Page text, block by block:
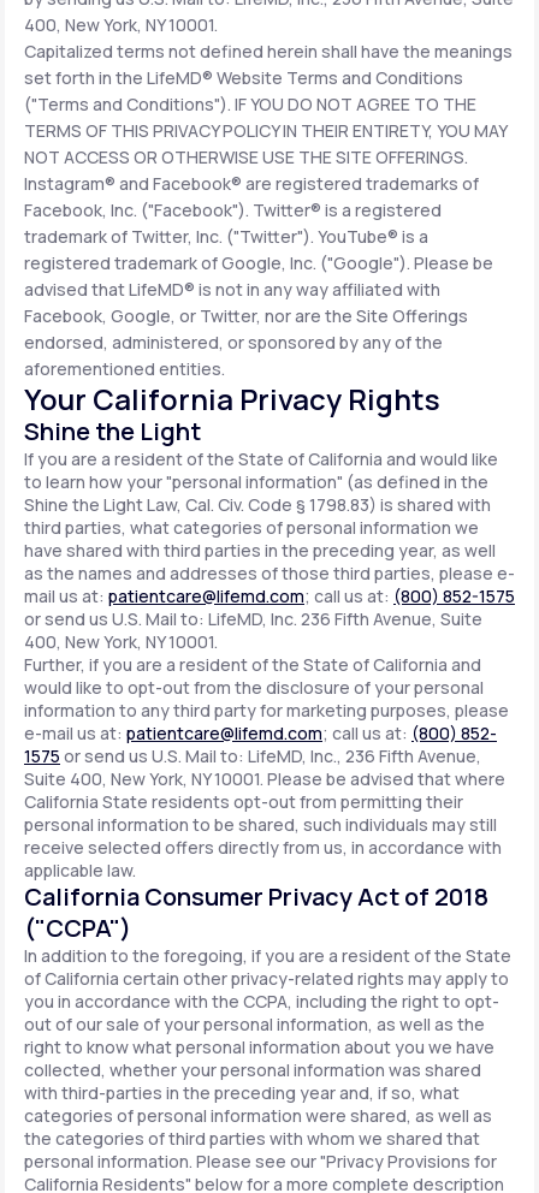
400, New York, NY 10001.
Capitalized terms not defined herein shall have the meanings
set forth in the LifeMD® Website Terms and Conditions
("Terms and Conditions"). IF YOU DO NOT AGREE TO THE
TERMS OF THIS PRIVACY POLICY IN THEIR ENTIRETY, YOU MAY
NOT ACCESS OR OTHERWISE USE THE SITE OFFERINGS.
Instagram® and Facebook® are registered trademarks of
Facebook, Inc. ("Facebook"). Twitter® is a registered
trademark of Twitter, Inc. ("Twitter"). YouTube® is a
registered trademark of Google, Inc. ("Google"). Please be
advised that LifeMD® is not in any way affiliated with
Facebook, Google, or Twitter, nor are the Site Offerings
endorsed, administered, or sponsored by any of the
aforementioned entities.
Your California Privacy Rights
Shine the Light
If you are a resident of the State of California and would like
to learn how your "personal information" (as defined in the
Shine the Light Law, Cal. Civ. Code § 1798.83) is shared with
third parties, what categories of personal information we
have shared with third parties in the preceding year, as well
as the names and addresses of those third parties, please e-
mail us at: patientcare@lifemd.com; call us at: (800) 852-1575
or send us U.S. Mail to: LifeMD, Inc. 236 Fifth Avenue, Suite
400, New York, NY 10001.
Further, if you are a resident of the State of California and
would like to opt-out from the disclosure of your personal
information to any third party for marketing purposes, please
e-mail us at: patientcare@lifemd.com; call us at: (800) 852-
1575 or send us U.S. Mail to: LifeMD, Inc., 236 Fifth Avenue,
Suite 400, New York, NY 10001. Please be advised that where
California State residents opt-out from permitting their
personal information to be shared, such individuals may still
receive selected offers directly from us, in accordance with
applicable law.
California Consumer Privacy Act of 2018
("CCPA")
In addition to the foregoing, if you are a resident of the State
of California certain other privacy-related rights may apply to
you in accordance with the CCPA, including the right to opt-
out of our sale of your personal information, as well as the
right to know what personal information about you we have
collected, whether your personal information was shared
with third-parties in the preceding year and, if so, what
categories of personal information were shared, as well as
the categories of third parties with whom we shared that
personal information. Please see our "Privacy Provisions for
California Residents" below for a more complete description